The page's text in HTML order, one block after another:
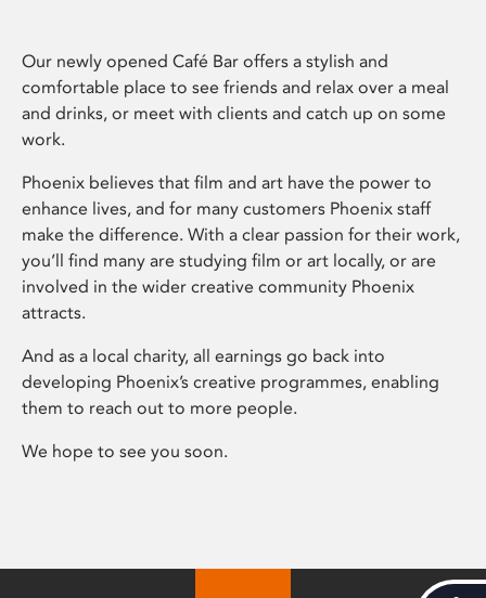
Our newly opened Café Bar offers a stylish and
comfortable place to see friends and relax over a meal
and drinks, or meet with clients and catch up on some
work.
Phoenix believes that film and art have the power to
enhance lives, and for many customers Phoenix staff
make the difference. With a clear passion for their work,
you’ll find many are studying film or art locally, or are
involved in the wider creative community Phoenix
attracts.
And as a local charity, all earnings go back into
developing Phoenix’s creative programmes, enabling
them to reach out to more people.
We hope to see you soon.